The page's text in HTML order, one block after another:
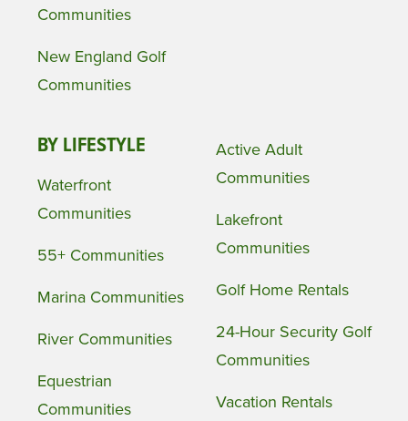
Communities
New England Golf
Communities
BY LIFESTYLE
Waterfront
Communities
55+ Communities
Marina Communities
River Communities
Equestrian
Communities
Active Adult
Communities
Lakefront
Communities
Golf Home Rentals
24-Hour Security Golf
Communities
Vacation Rentals